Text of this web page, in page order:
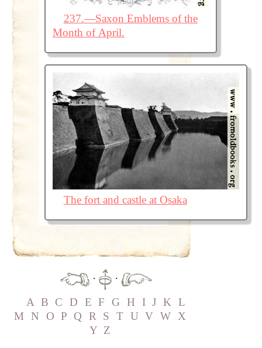
237.—Saxon Emblems of the
Month of April.
The fort and castle at Osaka
·
·
A B C D E F G H I J K L
M
N O P Q R S T U V W X
Y Z